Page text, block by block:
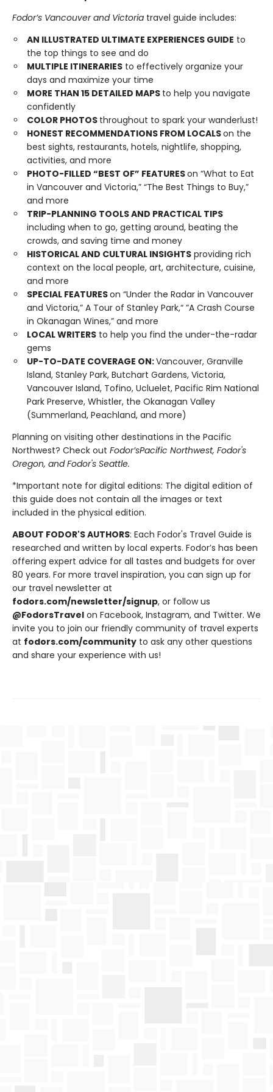
Fodor’s Vancouver and Victoria travel guide includes:
AN ILLUSTRATED ULTIMATE EXPERIENCES GUIDE to
the top things to see and do
MULTIPLE ITINERARIES to effectively organize your
days and maximize your time
MORE THAN 15 DETAILED MAPS to help you navigate
confidently
COLOR PHOTOS throughout to spark your wanderlust!
HONEST RECOMMENDATIONS FROM LOCALSon the
best sights, restaurants, hotels, nightlife, shopping,
activities, and more
PHOTO-FILLED “BEST OF” FEATURESon “What to Eat
in Vancouver and Victoria,” “The Best Things to Buy,”
and more
TRIP-PLANNING TOOLS AND PRACTICAL TIPS
including when to go, getting around, beating the
crowds, and saving time and money
HISTORICAL AND CULTURAL INSIGHTS providing rich
context on the local people, art, architecture, cuisine,
and more
SPECIAL FEATURESon “Under the Radar in Vancouver
and Victoria,” A Tour of Stanley Park,“ ”A Crash Course
in Okanagan Wines,” and more
LOCAL WRITERS to help you find the under-the-radar
gems
UP-TO-DATE COVERAGE ON:Vancouver, Granville
Island, Stanley Park, Butchart Gardens, Victoria,
Vancouver Island, Tofino, Ucluelet, Pacific Rim National
Park Preserve, Whistler, the Okanagan Valley
(Summerland, Peachland, and more)
Planning on visiting other destinations in the Pacific
Northwest? Check out Fodor’sPacific Northwest, Fodor's
Oregon, and Fodor's Seattle.
*Important note for digital editions: The digital edition of
this guide does not contain all the images or text
included in the physical edition.
ABOUT FODOR'S AUTHORS: Each Fodor's Travel Guide is
researched and written by local experts. Fodor’s has been
offering expert advice for all tastes and budgets for over
80 years. For more travel inspiration, you can sign up for
our travel newsletter at
fodors.com/newsletter/signup, or follow us
@FodorsTravel on Facebook, Instagram, and Twitter. We
invite you to join our friendly community of travel experts
at fodors.com/community to ask any other questions
and share your experience with us!